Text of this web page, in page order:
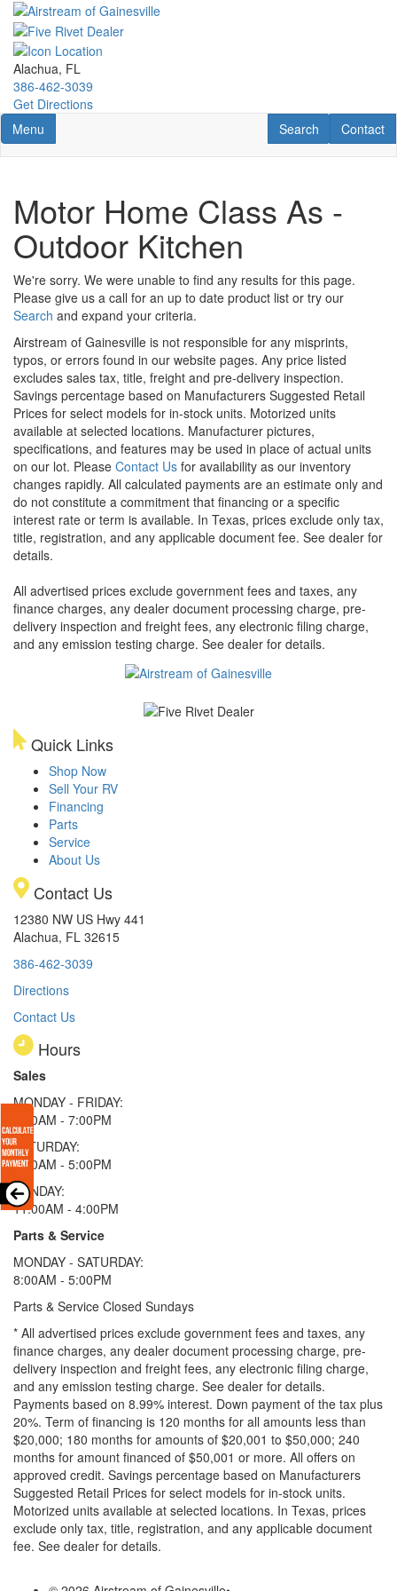
Skip
main
content
Alachua, FL
386-462-3039
Get Directions
Toggle navigation
Menu Contact
Contact
RV Search
Search
Motor Home Class As -
Outdoor Kitchen
We're sorry. We were unable to find any results for this page.
Please give us a call for an up to date product list or try our
Search and expand your criteria.
Airstream of Gainesville is not responsible for any misprints,
typos, or errors found in our website pages. Any price listed
excludes sales tax, title, freight and pre-delivery inspection.
Savings percentage based on Manufacturers Suggested Retail
Prices for select models for in-stock units. Motorized units
available at selected locations. Manufacturer pictures,
specifications, and features may be used in place of actual units
on our lot. Please Contact Us for availability as our inventory
changes rapidly. All calculated payments are an estimate only and
do not constitute a commitment that financing or a specific
interest rate or term is available. In Texas, prices exclude only tax,
title, registration, and any applicable document fee. See dealer for
details.
All advertised prices exclude government fees and taxes, any
finance charges, any dealer document processing charge, pre-
delivery inspection and freight fees, any electronic filing charge,
and any emission testing charge. See dealer for details.
Quick Links
Shop Now
Sell Your RV
Financing
Parts
Service
About Us
Contact Us
12380 NW US Hwy 441
Alachua, FL 32615
386-462-3039
Directions
Contact Us
Hours
Sales
MONDAY - FRIDAY:
9:00AM - 7:00PM
SATURDAY:
9:00AM - 5:00PM
SUNDAY:
11:00AM - 4:00PM
Parts & Service
MONDAY - SATURDAY:
8:00AM - 5:00PM
Parts & Service Closed Sundays
* All advertised prices exclude government fees and taxes, any
finance charges, any dealer document processing charge, pre-
delivery inspection and freight fees, any electronic filing charge,
and any emission testing charge. See dealer for details.
Payments based on 8.99% interest. Down payment of the tax plus
20%. Term of financing is 120 months for all amounts less than
$20,000; 180 months for amounts of $20,001 to $50,000; 240
months for amount financed of $50,001 or more. All offers on
approved credit. Savings percentage based on Manufacturers
Suggested Retail Prices for select models for in-stock units.
Motorized units available at selected locations. In Texas, prices
exclude only tax, title, registration, and any applicable document
fee. See dealer for details.